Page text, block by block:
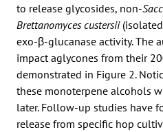
to release glycosides, non-
Brettanomyces custersii
exo-β-glucanase activity. The
impact aglycones from their
demonstrated in Figure 2.
these monoterpene alcohols
later. Follow-up studies have
release from specific hop